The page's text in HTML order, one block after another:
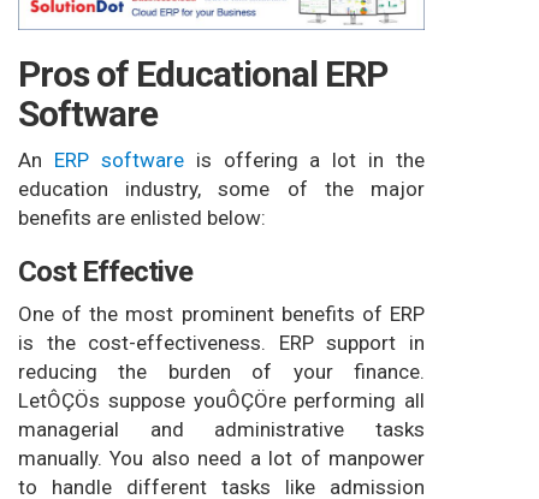
Pros of Educational ERP
Software
An ERP softwareis offering a lot in the
education industry, some of the major
benefits are enlisted below:
Cost Effective
One of the most prominent benefits of ERP
is the cost-effectiveness. ERP support in
reducing the burden of your finance.
LetÔÇÖs suppose youÔÇÖre performing all
managerial and administrative tasks
manually. You also need a lot of manpower
to handle different tasks like admission